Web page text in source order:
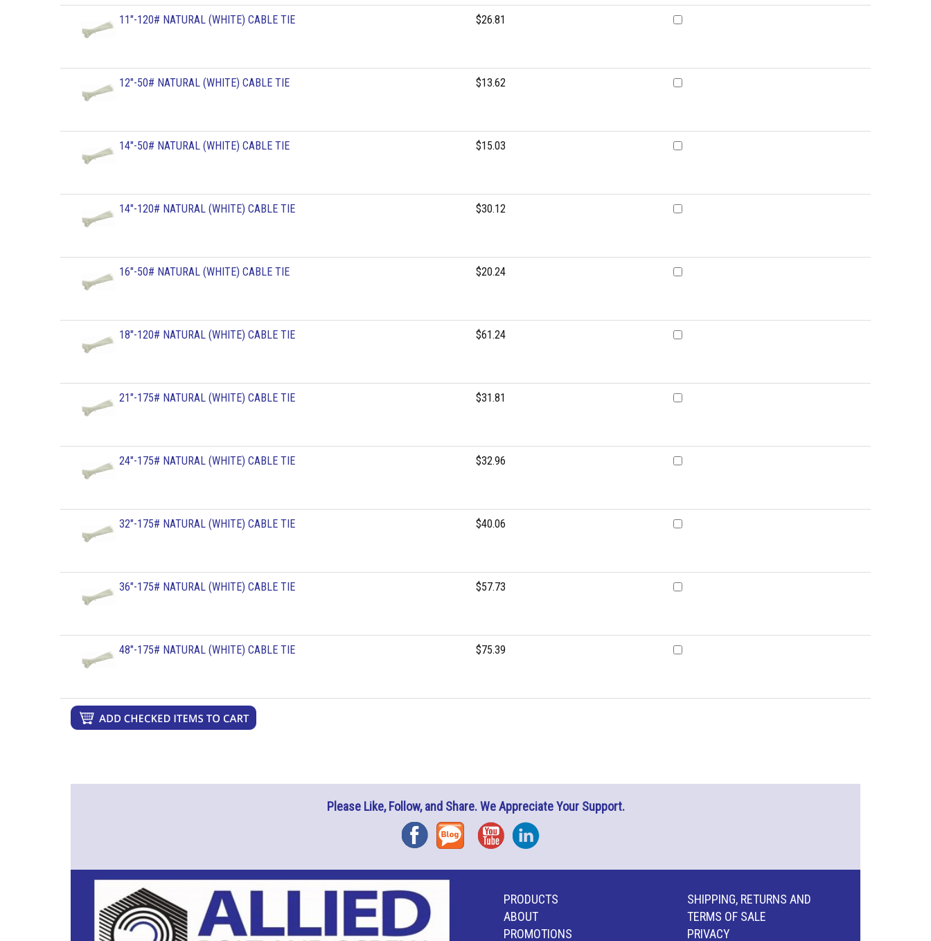
11"-120# NATURAL (WHITE) CABLE TIE $26.81
12"-50# NATURAL (WHITE) CABLE TIE $13.62
14"-50# NATURAL (WHITE) CABLE TIE $15.03
14"-120# NATURAL (WHITE) CABLE TIE $30.12
16"-50# NATURAL (WHITE) CABLE TIE $20.24
18"-120# NATURAL (WHITE) CABLE TIE $61.24
21"-175# NATURAL (WHITE) CABLE TIE $31.81
24"-175# NATURAL (WHITE) CABLE TIE $32.96
32"-175# NATURAL (WHITE) CABLE TIE $40.06
36"-175# NATURAL (WHITE) CABLE TIE $57.73
48"-175# NATURAL (WHITE) CABLE TIE $75.39
Please Like, Follow, and Share. We Appreciate Your Support.
FacebookBlog YouTubeInstagram
PRODUCTS
ABOUT
PROMOTIONS
SHIPPING, RETURNS AND
TERMS OF SALE
PRIVACY